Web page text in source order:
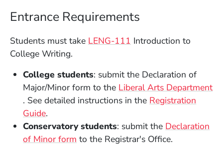
Entrance Requirements
Students must take LENG-111 Introduction to
College Writing.
College students: submit the Declaration of
Major/Minor form to the Liberal Arts Department
(Opens in a new window)
. See detailed instructions in the Registration
Guide(Opens in a new window)
.
Conservatory students: submit the Declaration
of Minor form (Opens in a new window)
to the Registrar's Office.